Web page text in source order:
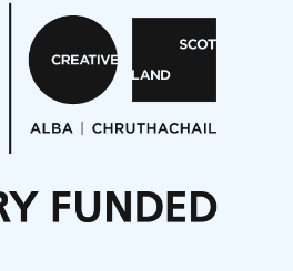
album launch
Scores
Call for Works